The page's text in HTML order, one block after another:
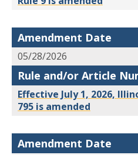
Amendment Date
05/28/2026
Rule and/or Article
Effective July 1, 2026,
795 is amended
Amendment Date